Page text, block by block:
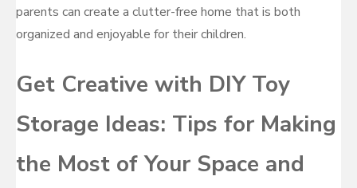
parents can create a clutter-free home that is both
organized and enjoyable for their children.
Get Creative with DIY Toy
Storage Ideas: Tips for Making
the Most of Your Space and